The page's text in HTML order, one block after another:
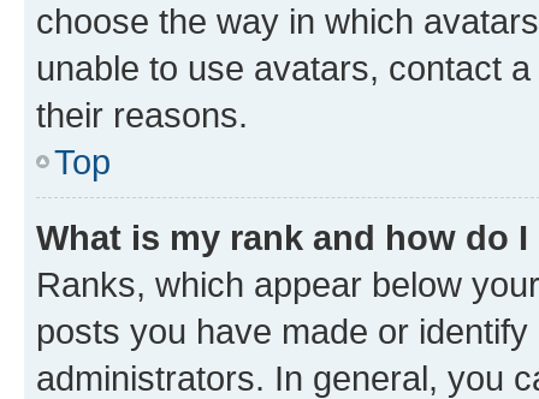
choose the way in which
unable to use avatars, contact
their reasons.
Top
What is my rank and how do
Ranks, which appear below
posts you have made or
administrators. In general, you